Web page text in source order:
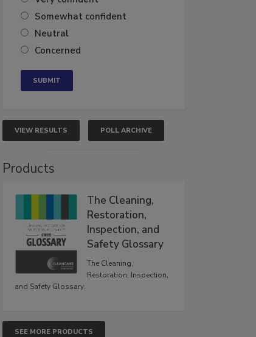
Somewhat confident
Neutral
Concerned
VIEW RESULTS POLL ARCHIVE
Products
The Cleaning,
Restoration,
Inspection, and
Safety Glossary
The Cleaning,
Restoration, Inspection,
and Safety Glossary.
SEE MORE PRODUCTS